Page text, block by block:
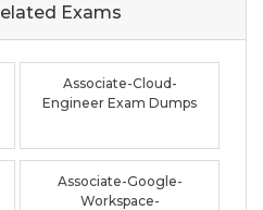
Exams
Associate-Cloud-
Engineer Exam Dumps
Associate-Google-
Workspace-